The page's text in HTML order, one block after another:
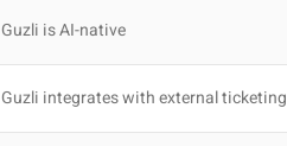
Guzli is AI-native
Guzli integrates with external ticketing